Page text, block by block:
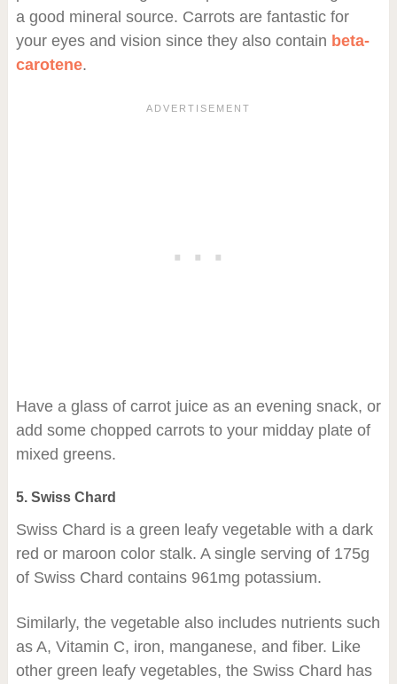
a good mineral source. Carrots are fantastic for
your eyes and vision since they also contain beta-
carotene.
Have a glass of carrot juice as an evening snack, or
add some chopped carrots to your midday plate of
mixed greens.
5. Swiss Chard
Swiss Chard is a green leafy vegetable with a dark
red or maroon color stalk. A single serving of 175g
of Swiss Chard contains 961mg potassium.
Similarly, the vegetable also includes nutrients such
as A, Vitamin C, iron, manganese, and fiber. Like
other green leafy vegetables, the Swiss Chard has